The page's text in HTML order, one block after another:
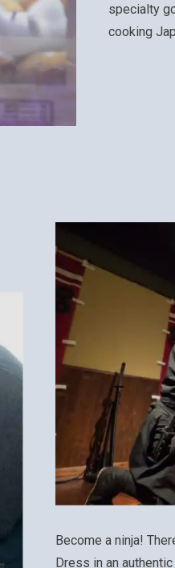
specialty
cooking
Become a ninja!
Dress in an